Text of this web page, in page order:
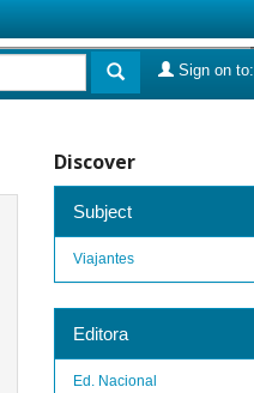
Sign on to:
Discover
Subject
Viajantes
Editora
Ed. Nacional